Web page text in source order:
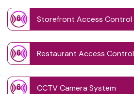
Storefront Access Control
Restaurant Access Control
CCTV Camera System